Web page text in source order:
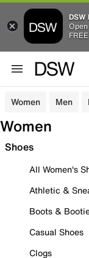
DSW
Women Men
Women
Shoes
All Women's
Athletic &
Boots &
Casual Shoes
Clogs